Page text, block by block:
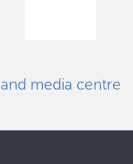
media centre